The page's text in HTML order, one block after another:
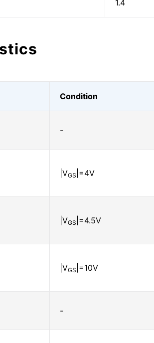
1.4
Condition
-
|VGS |=4V
|VGS |=4.5V
|VGS |=10V
-